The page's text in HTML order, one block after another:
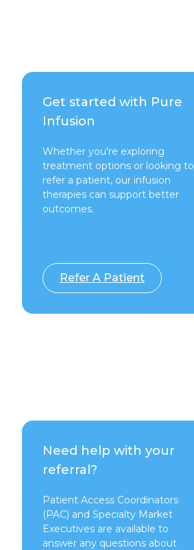
Get started with Pure
Infusion
Whether you're exploring
treatment options or looking to
refer a patient, our infusion
therapies can support better
outcomes.
Refer A Patient
Need help with your
referral?
Patient Access Coordinators
(PAC) and Specialty Market
Executives are available to
answer any questions about